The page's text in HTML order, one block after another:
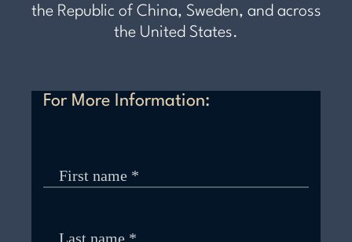
the Republic of China, Sweden, and across
the United States.
For More Information: